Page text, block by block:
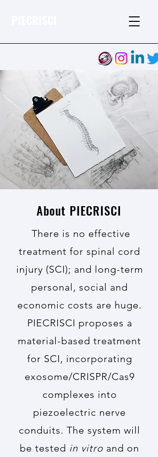
About PIECRISCI
There is no effective
treatment for spinal cord
injury (SCI); and long-term
personal, social and
economic costs are huge.
PIECRISCI proposes a
material-based treatment
for SCI, incorporating
exosome/CRISPR/Cas9
complexes into
piezoelectric nerve
conduits. The system will
be tested in vitro and on